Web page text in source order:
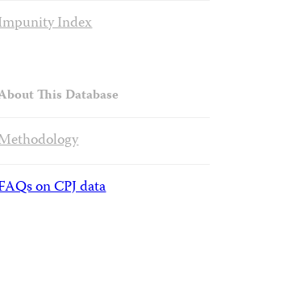
Index
This Database
on CPJ data